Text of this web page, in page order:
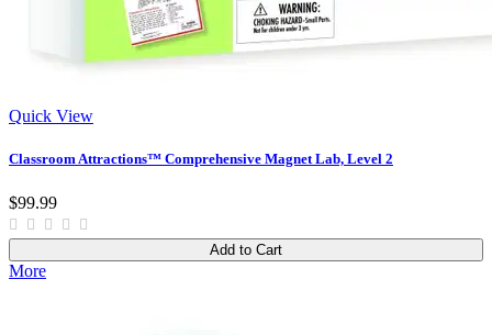
Quick View
Classroom Attractions™ Comprehensive Magnet Lab, Level 2
$99.99
Add to Cart
More